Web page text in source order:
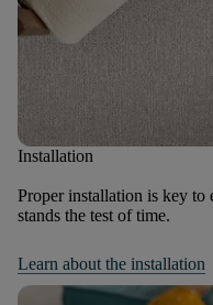
Installation
Proper installation is key to
stands the test of time.
Learn about the installation